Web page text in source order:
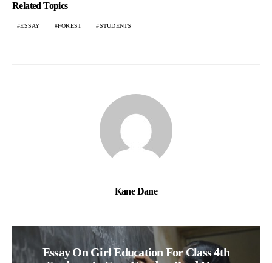
Related Topics
ESSAY FOREST STUDENTS
Kane Dane
Essay On Girl Education For Class 4th